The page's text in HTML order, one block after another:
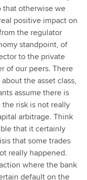
otherwise we
positive impact on
the regulator
standpoint, of
to the private
of our peers. There
the asset class,
assume there is
risk is not really
arbitrage. Think
that it certainly
that some trades
really happened.
where the bank
default on the